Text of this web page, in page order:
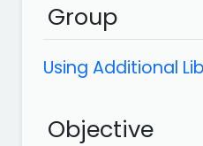
Group
Using Additional
Objective